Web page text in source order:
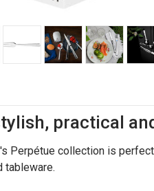
practical
Perpétue collection is
tableware.